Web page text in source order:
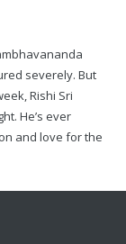
severely. But
Rishi Sri
He’s ever
and love for the